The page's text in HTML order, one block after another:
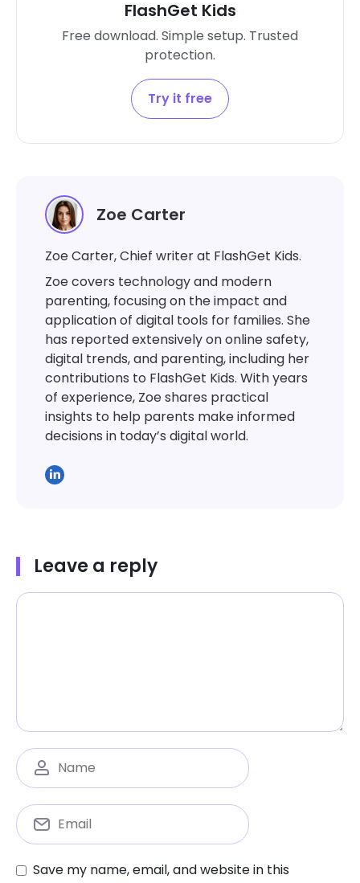
FlashGet Kids
Free download. Simple setup. Trusted
protection.
Try it free
Zoe Carter
Zoe Carter, Chief writer at FlashGet Kids.
Zoe covers technology and modern
parenting, focusing on the impact and
application of digital tools for families. She
has reported extensively on online safety,
digital trends, and parenting, including her
contributions to FlashGet Kids. With years
of experience, Zoe shares practical
insights to help parents make informed
decisions in today’s digital world.
Leave a reply
Save my name, email, and website in this